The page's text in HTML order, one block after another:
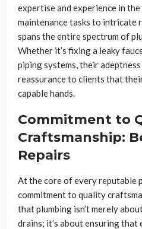
expertise and experience in
maintenance tasks to intricate
spans the entire spectrum of
Whether it’s fixing a leaky
piping systems, their
reassurance to clients that
capable hands.
Commitment to
Craftsmanship:
Repairs
At the core of every reputable
commitment to quality
that plumbing isn’t merely
drains; it’s about ensuring